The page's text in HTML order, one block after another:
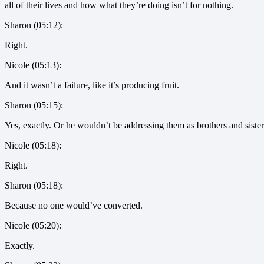
all of their lives and how what they’re doing isn’t for nothing.
Sharon (05:12):
Right.
Nicole (05:13):
And it wasn’t a failure, like it’s producing fruit.
Sharon (05:15):
Yes, exactly. Or he wouldn’t be addressing them as brothers and
Nicole (05:18):
Right.
Sharon (05:18):
Because no one would’ve converted.
Nicole (05:20):
Exactly.